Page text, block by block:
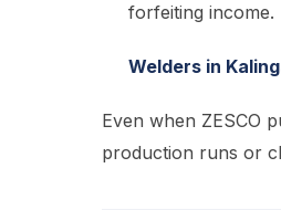
forfeiting income.
Welders in
Even when ZESCO
production runs or